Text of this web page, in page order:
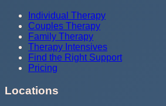
Individual Therapy
Couples Therapy
Family Therapy
Therapy Intensives
Find the Right Support
Pricing
Locations